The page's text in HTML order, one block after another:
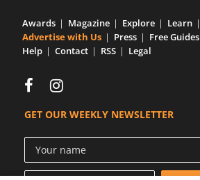
Awards Magazine Explore
Learn
Advertise with Us
Press Free Guides
Help
Contact RSS Legal
GET OUR WEEKLY NEWSLETTER